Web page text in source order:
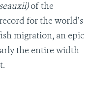
of the
for the world’s
migration, an epic
the entire width